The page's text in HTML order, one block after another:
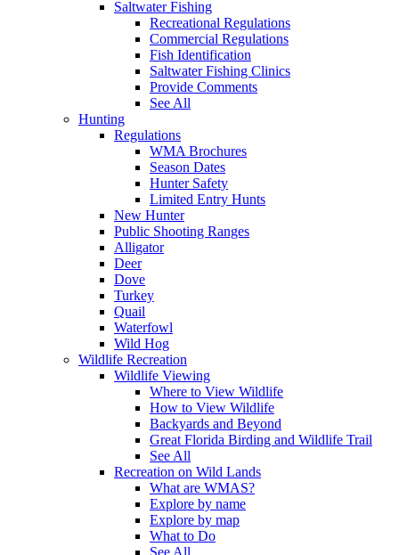
Saltwater Fishing
Recreational Regulations
Commercial Regulations
Fish Identification
Saltwater Fishing Clinics
Provide Comments
See All
Hunting
Regulations
WMA Brochures
Season Dates
Hunter Safety
Limited Entry Hunts
New Hunter
Public Shooting Ranges
Alligator
Deer
Dove
Turkey
Quail
Waterfowl
Wild Hog
Wildlife Recreation
Wildlife Viewing
Where to View Wildlife
How to View Wildlife
Backyards and Beyond
Great Florida Birding and Wildlife Trail
See All
Recreation on Wild Lands
What are WMAS?
Explore by name
Explore by map
What to Do
See All